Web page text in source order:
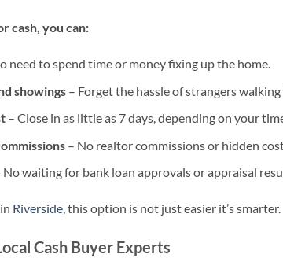
cash, you can:
need to spend time or money fixing up the home.
showings– Forget the hassle of strangers
– Close in as little as 7 days, depending on your
– No realtor commissions or hidden
waiting for bank loan approvals or appraisal
Riverside, this option is not just easier it’s smarter.
Cash Buyer Experts